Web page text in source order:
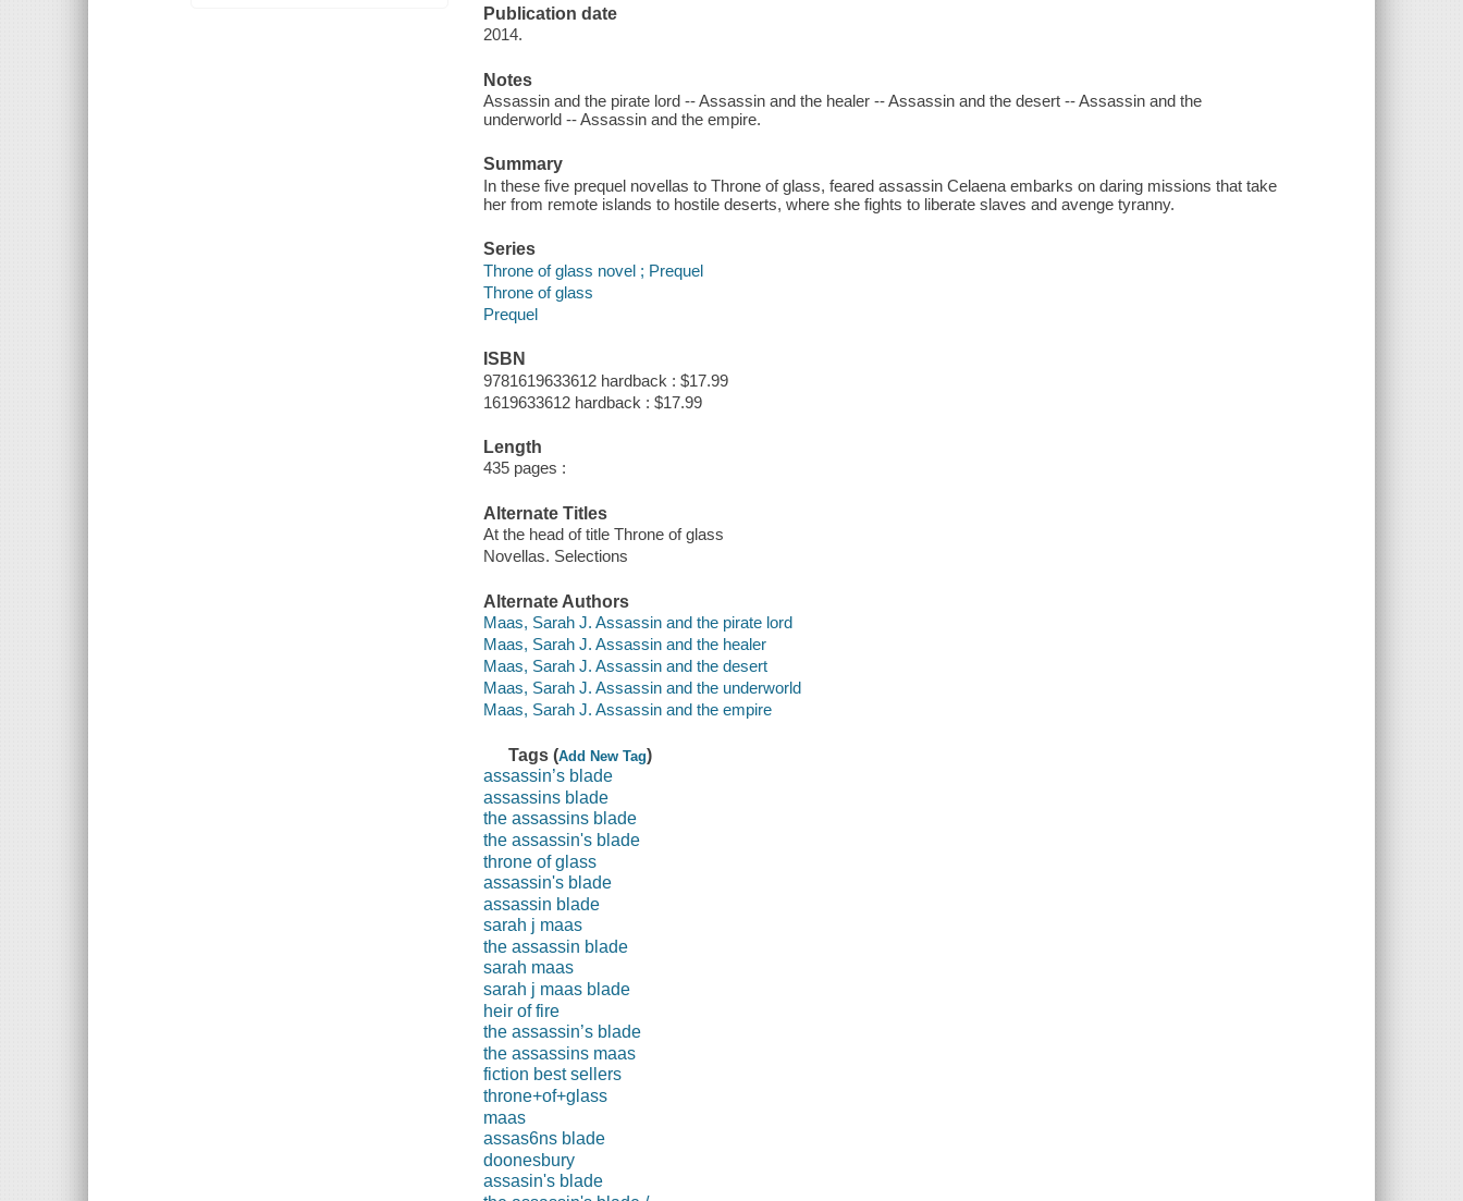
Publication date
2014.
Notes
Assassin and the pirate lord -- Assassin and the healer -- Assassin and the desert -- Assassin and the
underworld -- Assassin and the empire.
Summary
In these five prequel novellas to Throne of glass, feared assassin Celaena embarks on daring missions that take
her from remote islands to hostile deserts, where she fights to liberate slaves and avenge tyranny.
Series
Throne of glass novel ; Prequel
Throne of glass
Prequel
ISBN
9781619633612 hardback : $17.99
1619633612 hardback : $17.99
Length
435 pages :
Alternate Titles
At the head of title Throne of glass
Novellas. Selections
Alternate Authors
Maas, Sarah J. Assassin and the pirate lord
Maas, Sarah J. Assassin and the healer
Maas, Sarah J. Assassin and the desert
Maas, Sarah J. Assassin and the underworld
Maas, Sarah J. Assassin and the empire
Tags (Add New Tag)
assassin’s blade
assassins blade
the assassins blade
the assassin's blade
throne of glass
assassin's blade
assassin blade
sarah j maas
the assassin blade
sarah maas
sarah j maas blade
heir of fire
the assassin’s blade
the assassins maas
fiction best sellers
throne+of+glass
maas
assas6ns blade
doonesbury
assasin's blade